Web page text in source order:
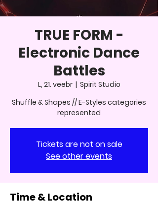
TRUE FORM -
Electronic Dance
Battles
L, 21. veebr
  |
Spirit Studio
Shuffle & Shapes // E-Styles categories
represented
Tickets are not on sale
See other events
Time & Location